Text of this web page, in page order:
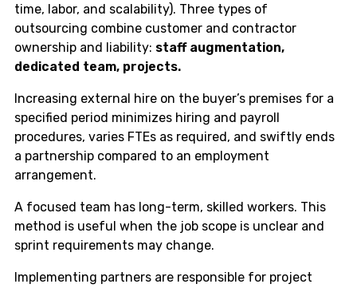
time, labor, and scalability). Three types of
outsourcing combine customer and contractor
ownership and liability: staff augmentation,
dedicated team, projects.
Increasing external hire on the buyer’s premises for a
specified period minimizes hiring and payroll
procedures, varies FTEs as required, and swiftly ends
a partnership compared to an employment
arrangement.
A focused team has long-term, skilled workers. This
method is useful when the job scope is unclear and
sprint requirements may change.
Implementing partners are responsible for project